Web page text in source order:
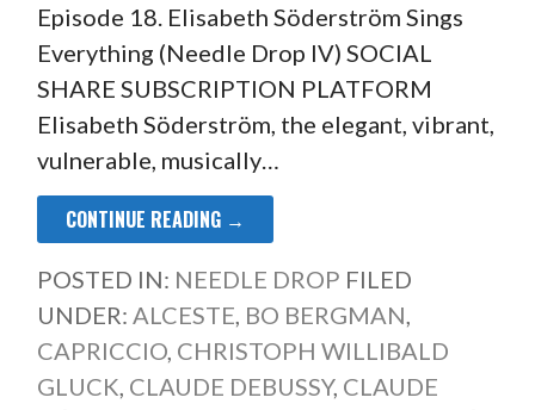
Episode 18. Elisabeth Söderström Sings
Everything (Needle Drop IV) SOCIAL
SHARE SUBSCRIPTION PLATFORM
Elisabeth Söderström, the elegant, vibrant,
vulnerable, musically…
CONTINUE READING →
POSTED IN: NEEDLE DROP FILED
UNDER: ALCESTE BO BERGMAN
CAPRICCIO, CHRISTOPH WILLIBALD
GLUCK CLAUDE DEBUSSY, CLAUDE